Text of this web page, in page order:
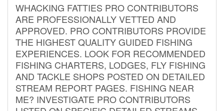
WHACKING FATTIES PRO CONTRIBUTORS
ARE PROFESSIONALLY VETTED AND
APPROVED. PRO CONTRIBUTORS PROVIDE
THE HIGHEST QUALITY GUIDED FISHING
EXPERIENCES. LOOK FOR RECOMMENDED
FISHING CHARTERS, LODGES, FLY FISHING
AND TACKLE SHOPS POSTED ON DETAILED
STREAM REPORT PAGES. FISHING NEAR
ME? INVESTIGATE PRO CONTRIBUTORS